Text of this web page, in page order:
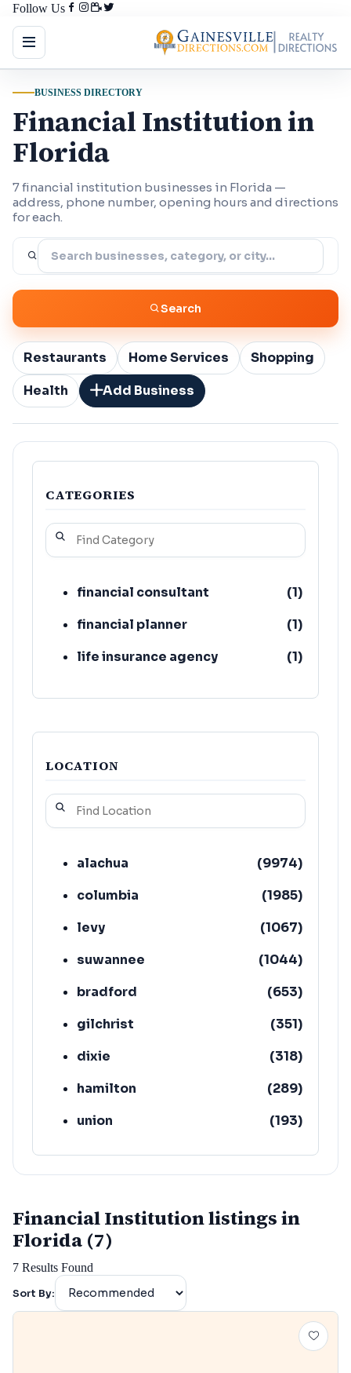
Follow Us
BUSINESS DIRECTORY
Financial Institution in
Florida
7 financial institution businesses in Florida —
address, phone number, opening hours and directions
for each.
Search
Restaurants Home Services
Shopping
Health
Add Business
CATEGORIES
financial consultant (1)
financial planner
(1)
life insurance agency
(1)
LOCATION
alachua (9974)
columbia
(1985)
levy
(1067)
suwannee
(1044)
bradford
(653)
gilchrist
(351)
dixie
(318)
hamilton
(289)
union
(193)
lafayette
(152)
Financial Institution listings in
Florida (7)
7 Results Found
Sort By: